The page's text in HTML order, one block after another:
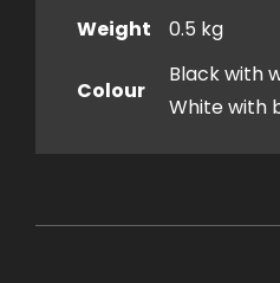
Weight 0.5 kg
Colour
Black with
White with